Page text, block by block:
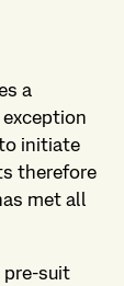
a
initiate
therefore
met all
pre-suit